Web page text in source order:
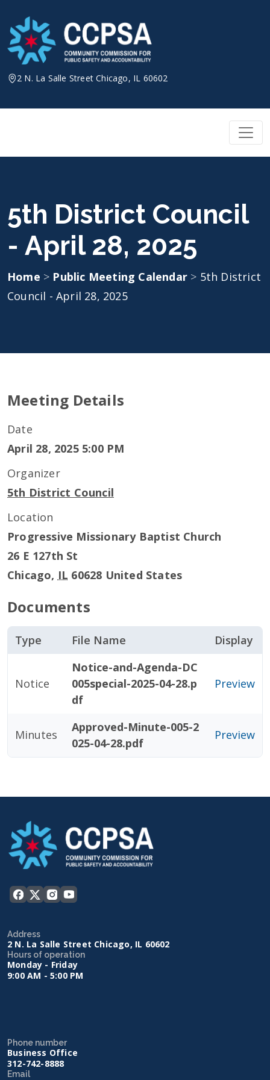
content
2 N. La Salle Street Chicago, IL 60602
5th District Council
- April 28, 2025
Home > Public Meeting Calendar > 5th District
Council - April 28, 2025
Meeting Details
Date
April 28, 2025 5:00 PM
Organizer
5th District Council
Location
Progressive Missionary Baptist Church
26 E 127th St
Chicago, IL 60628 United States
Documents
Type File Name Display
Notice
Notice-and-Agenda-DC
005special-2025-04-28.p
df
Preview
Minutes
Approved-Minute-005-2
025-04-28.pdf
Preview
Address
2 N. La Salle Street Chicago, IL 60602
Hours of operation
Monday - Friday
9:00 AM - 5:00 PM
Phone number
Business Office
312-742-8888
Email